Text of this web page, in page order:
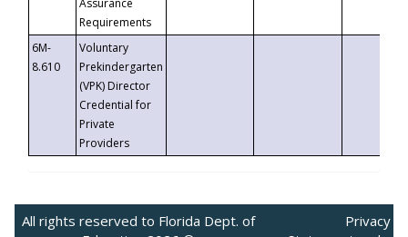
Assurance
Requirements
6M-
8.610
Voluntary
Prekindergarten
(VPK) Director
Credential for
Private
Providers
All rights reserved to Florida Dept. of
Privacy